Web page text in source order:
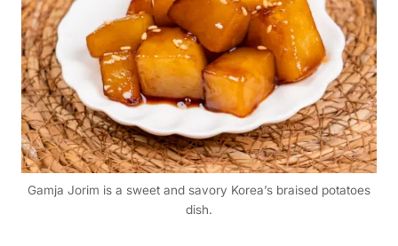
Gamja Jorim is a sweet and savory Korea’s braised potatoes
dish.